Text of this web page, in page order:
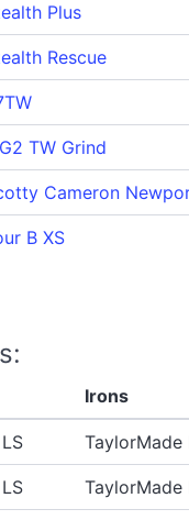
Plus
Rescue
TW Grind
Cameron
B XS
Irons
TaylorMade
TaylorMade